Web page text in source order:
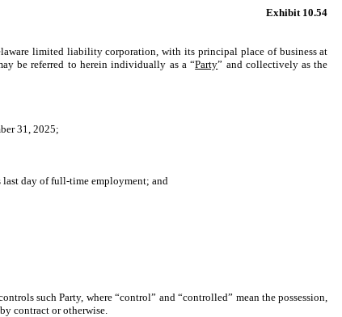
Exhibit 10.54
limited liability corporation, with its principal place of business at
be referred to herein individually as a “Party” and collectively as the
31, 2025;
last day of full-time employment; and
such Party, where “control” and “controlled” mean the possession,
contract or otherwise.